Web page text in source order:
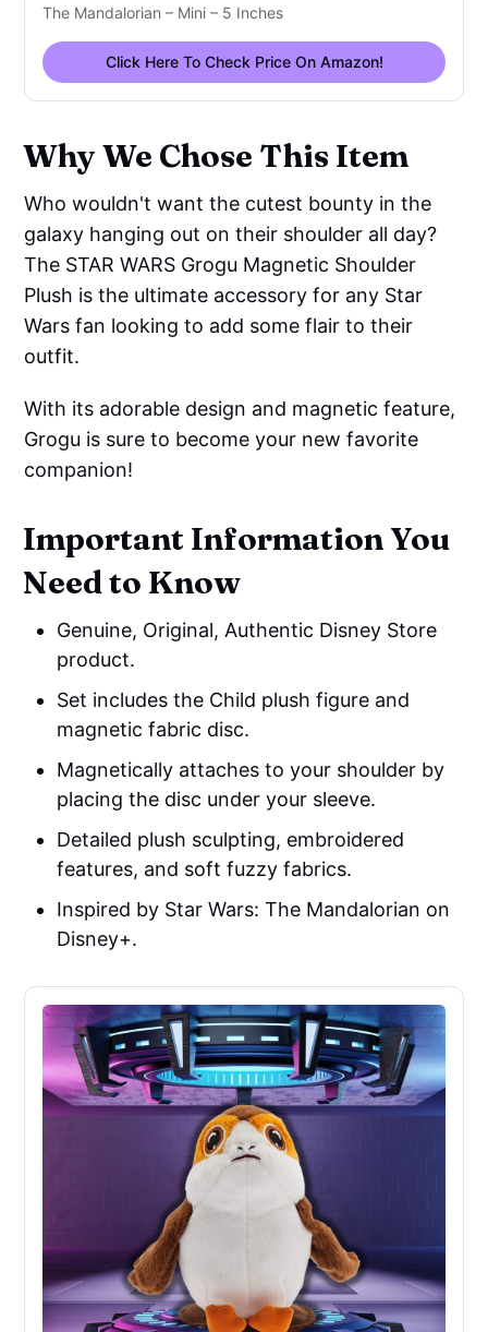
The Mandalorian – Mini – 5 Inches
Click Here To Check Price On Amazon!
Why We Chose This Item
Who wouldn't want the cutest bounty in the
galaxy hanging out on their shoulder all day?
The STAR WARS Grogu Magnetic Shoulder
Plush is the ultimate accessory for any Star
Wars fan looking to add some flair to their
outfit.
With its adorable design and magnetic feature,
Grogu is sure to become your new favorite
companion!
Important Information You
Need to Know
Genuine, Original, Authentic Disney Store
product.
Set includes the Child plush figure and
magnetic fabric disc.
Magnetically attaches to your shoulder by
placing the disc under your sleeve.
Detailed plush sculpting, embroidered
features, and soft fuzzy fabrics.
Inspired by Star Wars: The Mandalorian on
Disney+.